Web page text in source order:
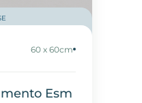
60 x 60cm
Esm